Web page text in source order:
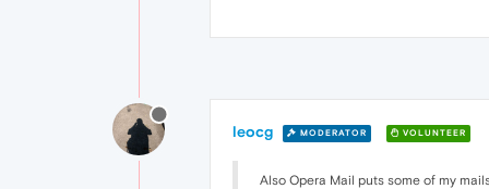
leocg MODERATOR VOLUNTEER
Also Opera Mail puts some of my